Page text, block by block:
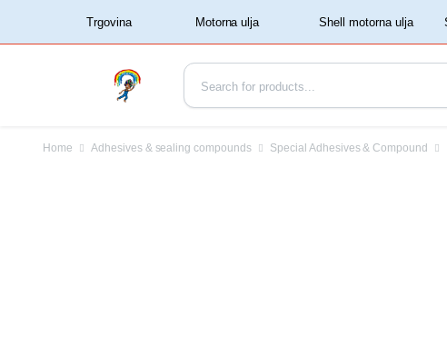
‏‏‎ ‏‏‎ ‎‎Trgovina‏‏‎ ‎ ‏‏‎ ‎Shell motorna ulja‏‏‎ ‎
Home Adhesives & sealing compounds Special Adhesives & Compound